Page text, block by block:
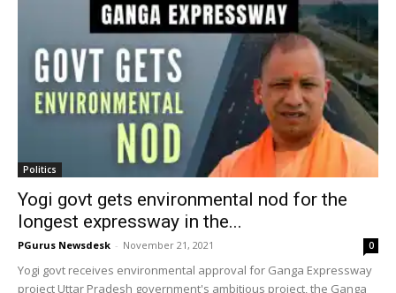
Politics
Yogi govt gets environmental nod for the
longest expressway in the...
PGurus Newsdesk - November 21, 2021 0
Yogi govt receives environmental approval for Ganga Expressway
project Uttar Pradesh government's ambitious project, the Ganga